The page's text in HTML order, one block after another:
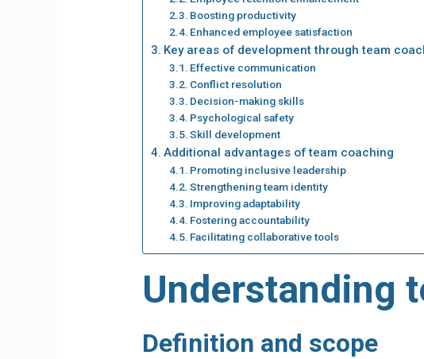
Boosting productivity
Enhanced employee satisfaction
Key areas of development through team
Effective communication
Conflict resolution
Decision-making skills
Psychological safety
Skill development
Additional advantages of team coaching
Promoting inclusive leadership
Strengthening team identity
Improving adaptability
Fostering accountability
Facilitating collaborative tools
Understanding
Definition and scope